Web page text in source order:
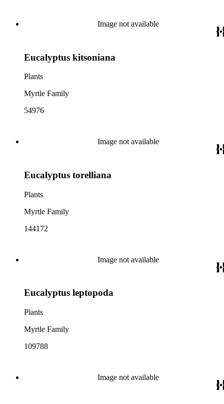
Image not available
Eucalyptus kitsoniana
Plants
Myrtle Family
54976
Image not available
Eucalyptus torelliana
Plants
Myrtle Family
144172
Image not available
Eucalyptus leptopoda
Plants
Myrtle Family
109788
Image not available